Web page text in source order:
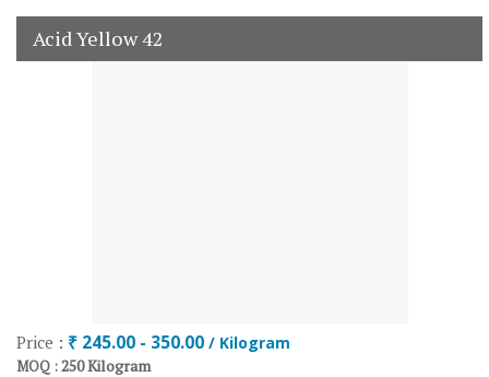
Acid Yellow 42
Price : ₹ 245.00 - 350.00 / Kilogram
MOQ :250 Kilogram